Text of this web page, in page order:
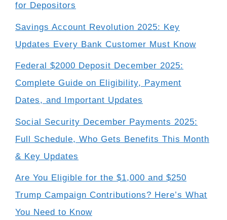
for Depositors
Savings Account Revolution 2025: Key
Updates Every Bank Customer Must Know
Federal $2000 Deposit December 2025:
Complete Guide on Eligibility, Payment
Dates, and Important Updates
Social Security December Payments 2025:
Full Schedule, Who Gets Benefits This Month
& Key Updates
Are You Eligible for the $1,000 and $250
Trump Campaign Contributions? Here’s What
You Need to Know